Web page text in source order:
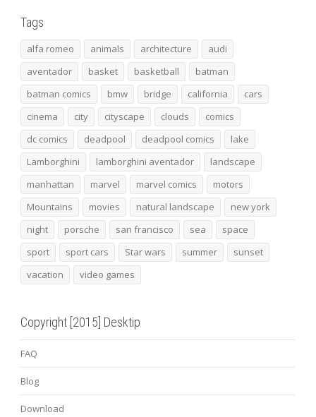
Tags
alfa romeo animals architecture
audi
aventador
basket basketball
batman
batman comics
bmw bridge california
cars
cinema
city cityscape clouds
comics
dc comics
deadpool deadpool comics
lake
Lamborghini
lamborghini aventador
landscape
manhattan
marvel marvel comics
motors
Mountains
movies natural landscape
new york
night
porsche san francisco sea
space
sport
sport cars Star wars summer
sunset
vacation
video games
Copyright [2015] Desktip
FAQ
Blog
Download